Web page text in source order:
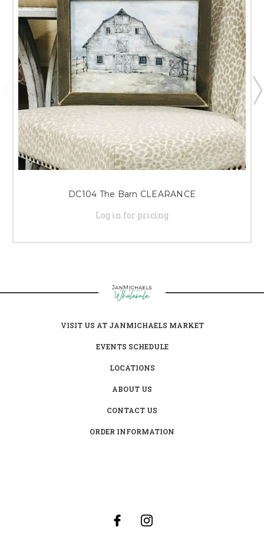
DC104 The Barn CLEARANCE
Log in for pricing
VISIT US AT JANMICHAELS MARKET
EVENTS SCHEDULE
LOCATIONS
ABOUT US
CONTACT US
ORDER INFORMATION